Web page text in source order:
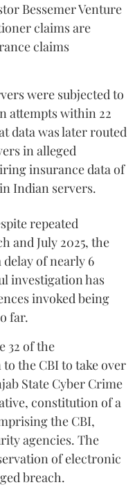
Bessemer Venture
claims are
claims
were subjected to
attempts within 22
data was later routed
in alleged
insurance data of
Indian servers.
repeated
and July 2025, the
of nearly 6
investigation has
invoked being
far.
32 of the
the CBI to take over
State Cyber Crime
constitution of a
the CBI,
agencies. The
of electronic
breach.